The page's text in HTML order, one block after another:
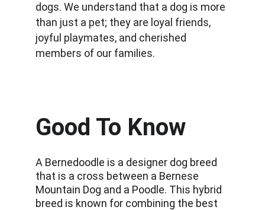
dogs. We understand that a dog is more
than just a pet; they are loyal friends,
joyful playmates, and cherished
members of our families.
Good To Know
A Bernedoodle is a designer dog breed
that is a cross between a Bernese
Mountain Dog and a Poodle. This hybrid
breed is known for combining the best